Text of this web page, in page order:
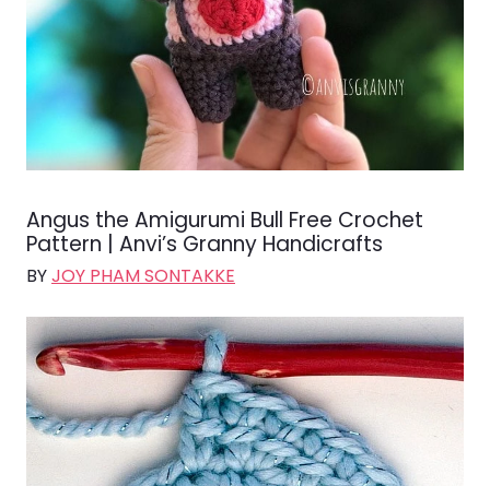
Angus the Amigurumi Bull Free Crochet
Pattern | Anvi’s Granny Handicrafts
BYJOY PHAM SONTAKKE